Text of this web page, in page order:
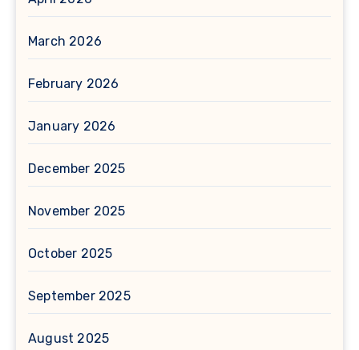
March 2026
February 2026
January 2026
December 2025
November 2025
October 2025
September 2025
August 2025